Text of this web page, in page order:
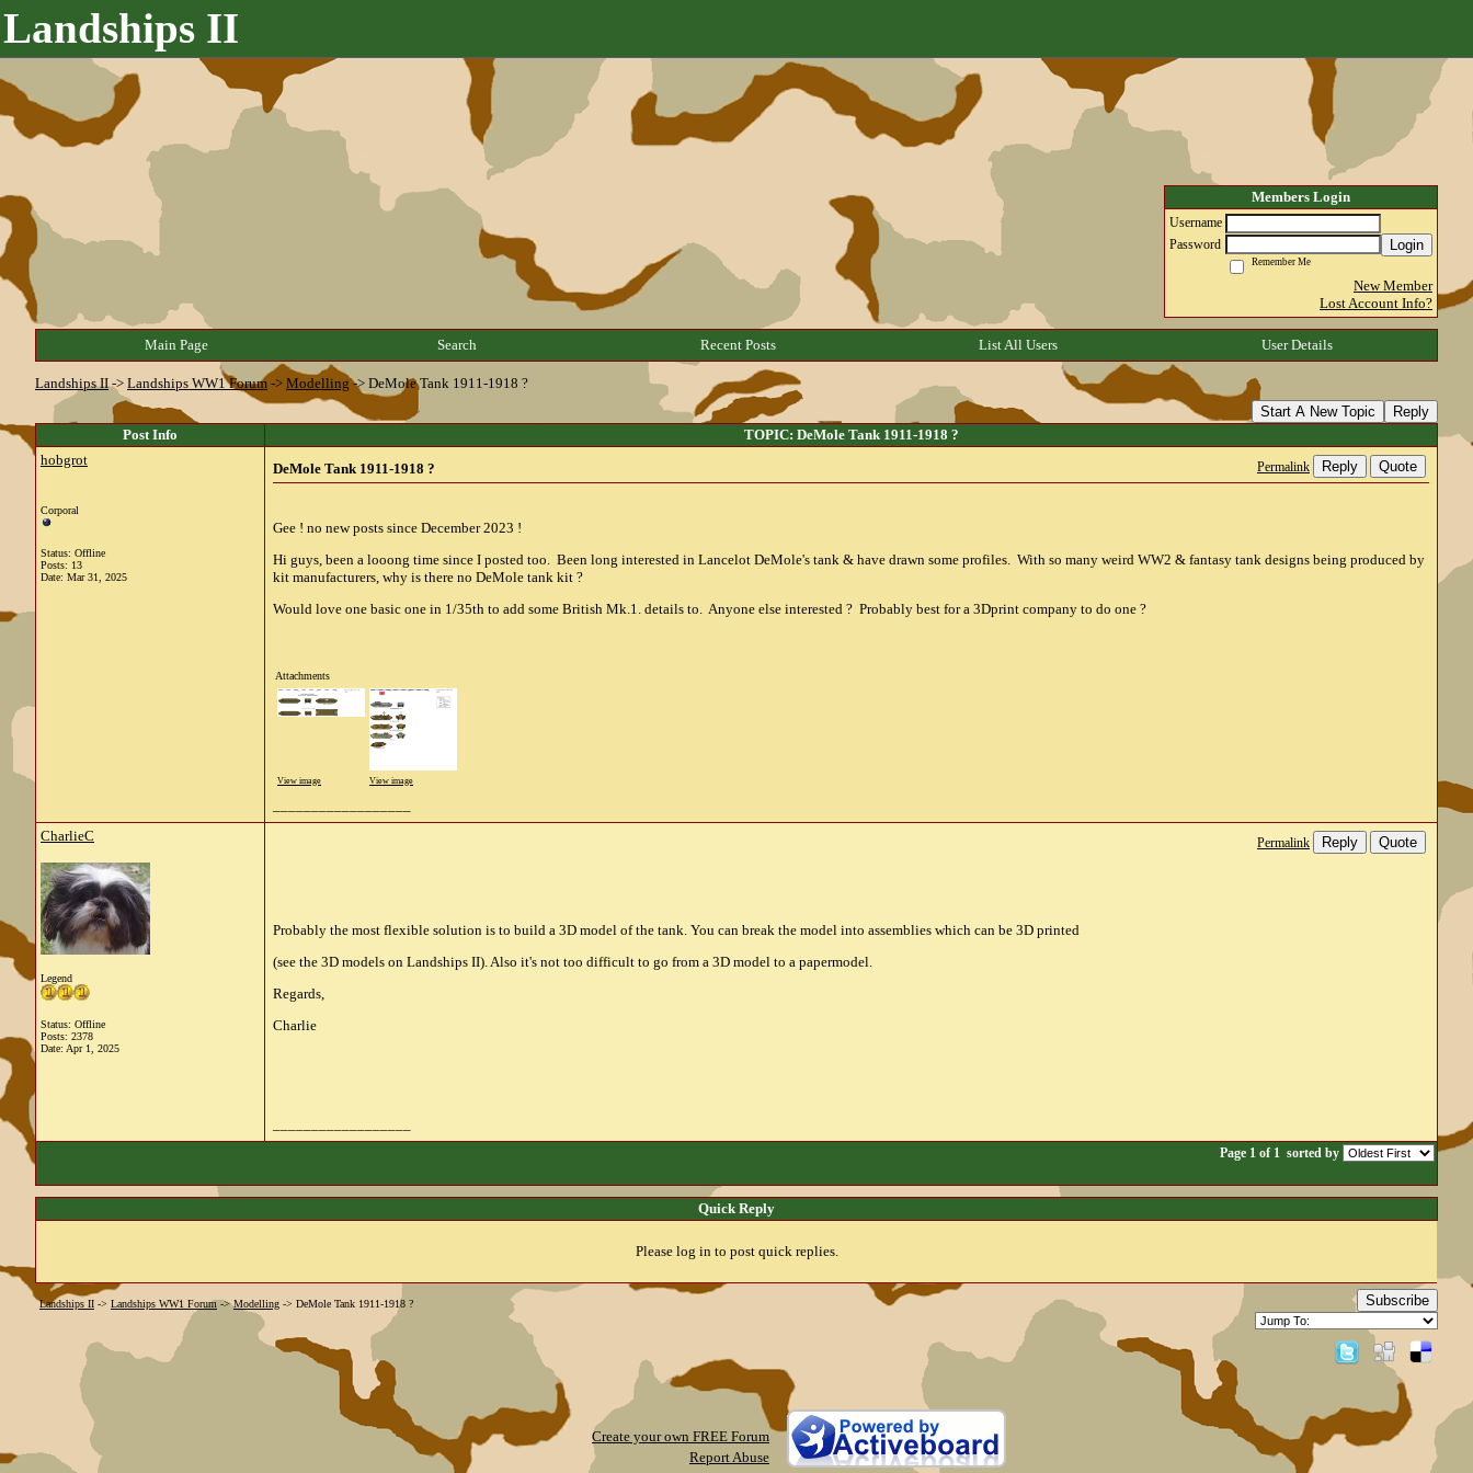
Landships II
Members Login
Username
Password
Login
Remember Me
New Member
Lost Account Info?
Main Page Search Recent Posts List All Users User Details
Landships II-> Landships WW1 Forum -> Modelling-> DeMole Tank 1911-1918 ?
Start A New Topic
Reply
Post Info
TOPIC: DeMole Tank 1911-1918 ?
hobgrot
Corporal
Status: Offline
Posts: 13
Date: Mar 31, 2025
DeMole Tank 1911-1918 ? Permalink Reply Quote
Gee ! no new posts since December 2023 !
Hi guys, been a looong time since I posted too. Been long interested in Lancelot DeMole's tank & have drawn some profiles. With so many weird WW2 & fantasy tank designs being produced by
kit manufacturers, why is there no DeMole tank kit ?
Would love one basic one in 1/35th to add some British Mk.1. details to. Anyone else interested ? Probably best for a 3Dprint company to do one ?
Attachments
View image View image
CharlieC
Legend
Status: Offline
Posts: 2378
Date: Apr 1, 2025
Permalink Reply Quote
Probably the most flexible solution is to build a 3D model of the tank. You can break the model into assemblies which can be 3D printed
(see the 3D models on Landships II). Also it's not too difficult to go from a 3D model to a papermodel.
Regards,
Charlie
Page 1 of 1 sorted by
Quick Reply
Please log in to post quick replies.
Landships II -> Landships WW1 Forum->Modelling -> DeMole Tank 1911-1918 ? Subscribe
Create your own FREE Forum
Report Abuse